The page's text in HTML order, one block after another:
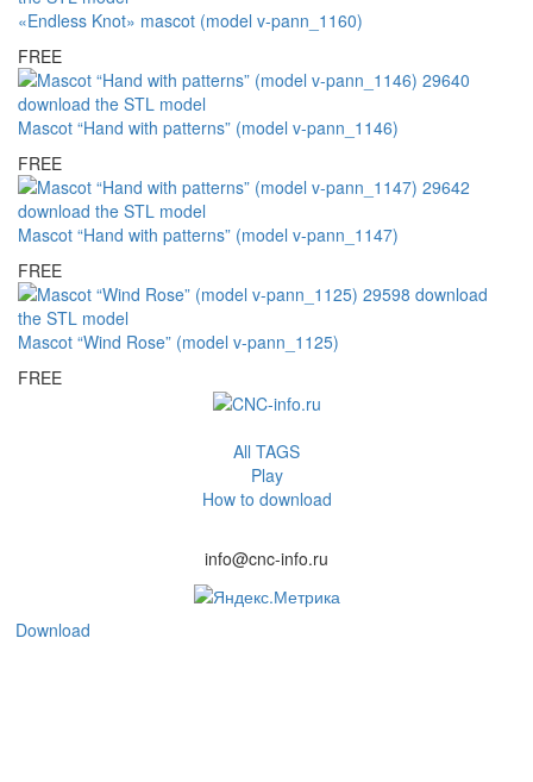
«Endless Knot» mascot (model v-pann_1160)
FREE
Mascot “Hand with patterns” (model v-pann_1146)
FREE
Mascot “Hand with patterns” (model v-pann_1147)
FREE
Mascot “Wind Rose” (model v-pann_1125)
FREE
All TAGS
Play
How to download
info@cnc-info.ru
Download